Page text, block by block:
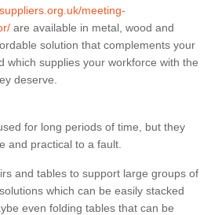
meeting-
are available in metal, wood and
solution that complements your
which supplies your workforce with the
deserve.
for long periods of time, but they
and practical to a fault.
and tables to support large groups of
which can be easily stacked
even folding tables that can be